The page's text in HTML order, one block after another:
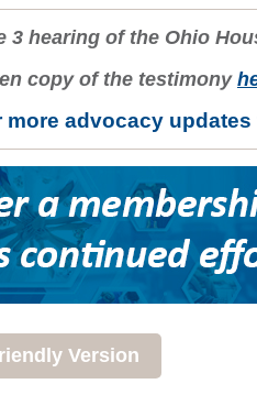
3 hearing of the Ohio
copy of the testimony
advocacy
Version